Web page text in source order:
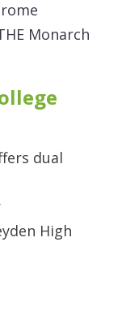
Monarch
dual
High